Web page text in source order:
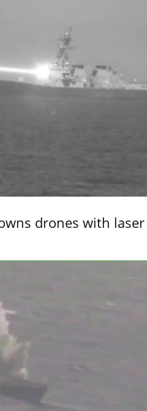
drones with laser